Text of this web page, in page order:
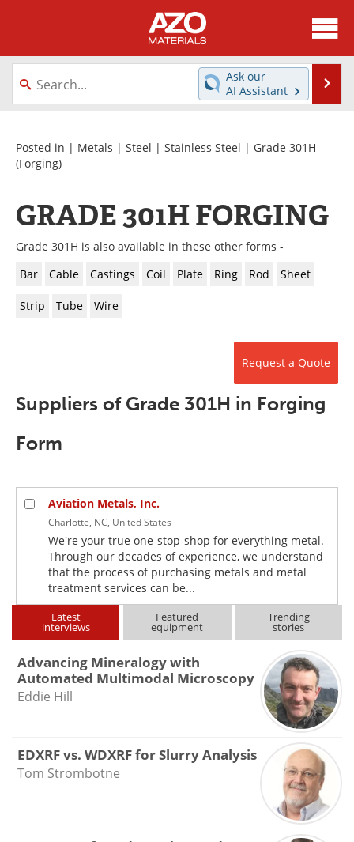
About
News
Directory
Equipment
Videos
Metals Store
Journals
Software
Market Reports
Search
Become a Member
Ask our
AI Assistant
Posted in | Metals | Steel | Stainless Steel | Grade 301H
(Forging)
GRADE 301H FORGING
Grade 301H is also available in these other forms -
Bar
Cable Castings Coil Plate Ring Rod Sheet
Strip Tube Wire
Request a Quote
Suppliers of Grade 301H in Forging
Form
Aviation Metals, Inc.
Charlotte, NC, United States
We're your true one-stop-shop for everything metal.
Through our decades of experience, we understand
that the process of purchasing metals and metal
treatment services can be...
Latest
interviews
Featured
equipment
Trending
stories
Advancing Mineralogy with
Automated Multimodal Microscopy
Eddie Hill
EDXRF vs. WDXRF for Slurry Analysis
Tom Strombotne